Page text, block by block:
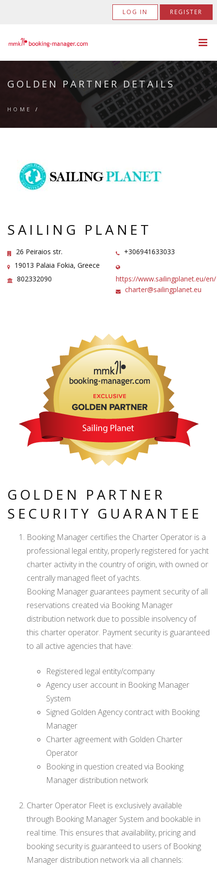
LOG IN REGISTER
GOLDEN PARTNER DETAILS
HOME /
SAILING PLANET
26 Peiraios str.
19013 Palaia Fokia, Greece
802332090
+306941633033
https://www.sailingplanet.eu/en/
charter@sailingplanet.eu
GOLDEN PARTNER
SECURITY GUARANTEE
Booking Manager certifies the Charter Operator is a
professional legal entity, properly registered for yacht
charter activity in the country of origin, with owned or
centrally managed fleet of yachts.
Booking Manager guarantees payment security of all
reservations created via Booking Manager
distribution network due to possible insolvency of
this charter operator. Payment security is guaranteed
to all active agencies that have:
Registered legal entity/company
Agency user account in Booking Manager
System
Signed Golden Agency contract with Booking
Manager
Charter agreement with Golden Charter
Operator
Booking in question created via Booking
Manager distribution network
Charter Operator Fleet is exclusively available
through Booking Manager System and bookable in
real time. This ensures that availability, pricing and
booking security is guaranteed to users of Booking
Manager distribution network via all channels: